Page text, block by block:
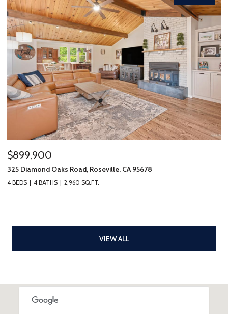
$899,900
325 Diamond Oaks Road, Roseville, CA 95678
4 BEDS 4 BATHS 2,960 SQ.FT.
VIEW ALL